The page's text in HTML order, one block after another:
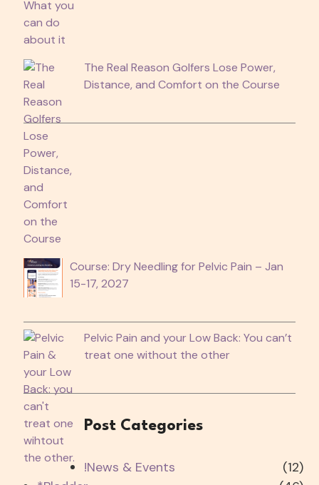
The Real Reason Golfers Lose Power,
Distance, and Comfort on the Course
Course: Dry Needling for Pelvic Pain – Jan
15-17, 2027
Pelvic Pain and your Low Back: You can’t
treat one without the other
Post Categories
!News & Events
(12)